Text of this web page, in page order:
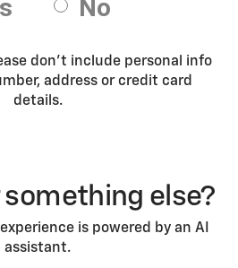
don’t include personal info
address or credit card
details.
something else?
is powered by an AI
assistant.